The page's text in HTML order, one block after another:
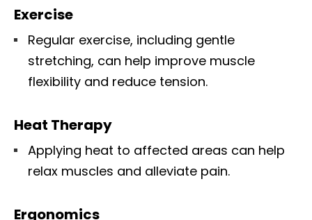
Exercise
Regular exercise, including gentle
stretching, can help improve muscle
flexibility and reduce tension.
Heat Therapy
Applying heat to affected areas can help
relax muscles and alleviate pain.
Ergonomics